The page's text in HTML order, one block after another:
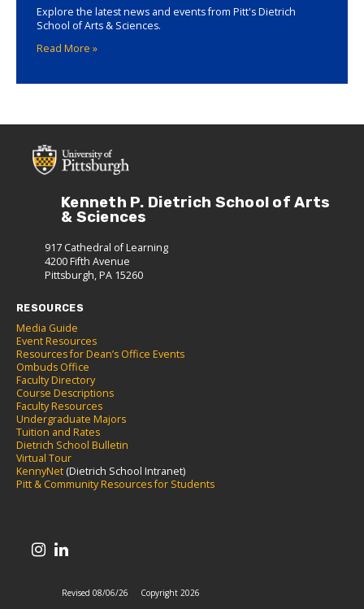
Explore the latest news and events from Pitt's Dietrich
School of Arts & Sciences.
Read More »
Kenneth P. Dietrich School of Arts
& Sciences
917 Cathedral of Learning
4200 Fifth Avenue
Pittsburgh, PA 15260
RESOURCES
Media Guide
Event Resources
Resources for Dean’s Office Events
Ombuds Office
Faculty Directory
Course Descriptions
Faculty Resources
Undergraduate Majors
Tuition and Rates
Dietrich School Bulletin
Virtual Tour
KennyNet (Dietrich School Intranet)
Pitt & Community Resources for Students
Revised 08/06/26 Copyright 2026